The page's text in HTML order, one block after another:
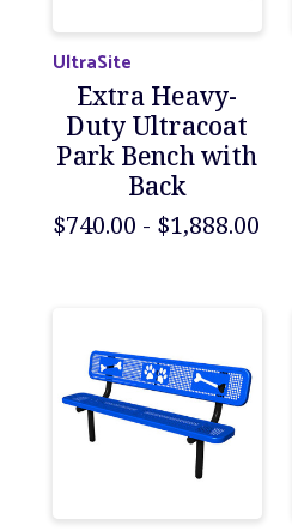
UltraSite
Extra Heavy-
Duty Ultracoat
Park Bench with
Back
$740.00 - $1,888.00